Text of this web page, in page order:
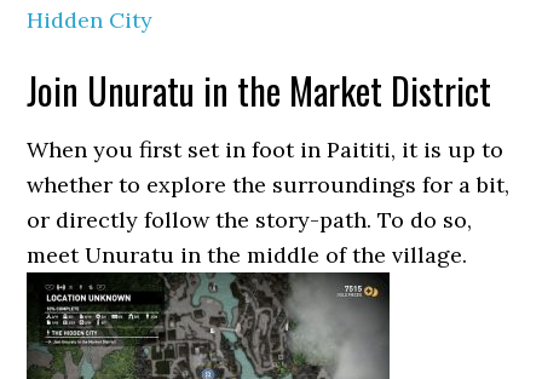
Hidden City
Join Unuratu in the Market District
When you first set in foot in Paititi, it is up to
whether to explore the surroundings for a bit,
or directly follow the story-path. To do so,
meet Unuratu in the middle of the village.